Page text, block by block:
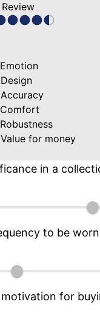
Review
Emotion
Design
Accuracy
Comfort
Robustness
Value for money
in a
to be worn
motivation for